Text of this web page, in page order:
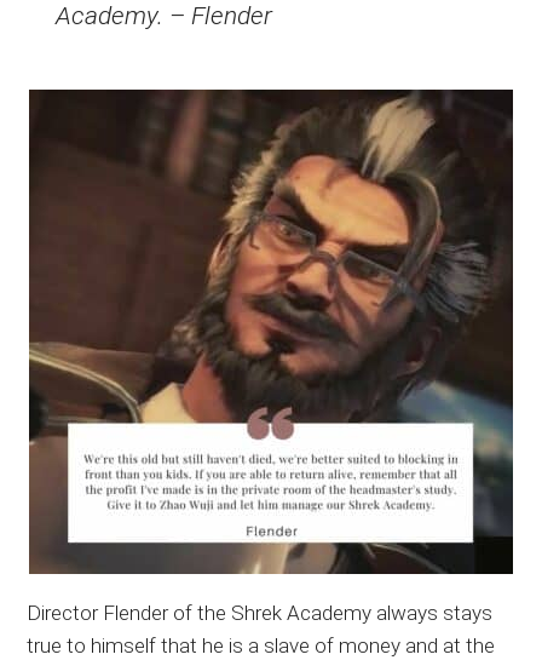
Academy. – Flender
Director Flender of the Shrek Academy always stays
true to himself that he is a slave of money and at the